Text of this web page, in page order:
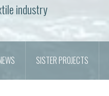
industry
SISTER PROJECTS